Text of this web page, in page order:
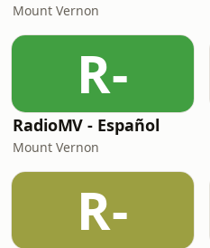
Mount Vernon
R-
RadioMV - Español
Mount Vernon
R-